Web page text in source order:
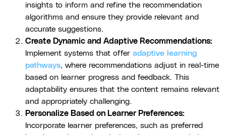
insights to inform and refine the recommendation
algorithms and ensure they provide relevant and
accurate suggestions.
Create Dynamic and Adaptive Recommendations:
Implement systems that offer adaptive learning
pathways, where recommendations adjust in real-time
based on learner progress and feedback. This
adaptability ensures that the content remains relevant
and appropriately challenging.
Personalize Based on Learner Preferences:
Incorporate learner preferences, such as preferred